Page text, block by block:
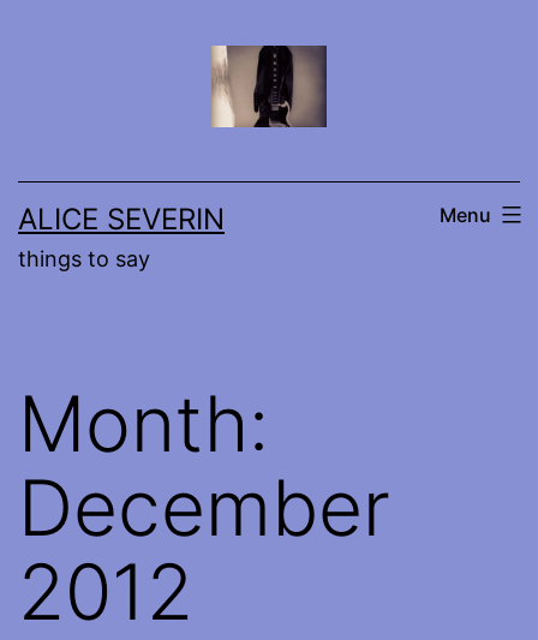
ALICE SEVERIN
things to say
Menu
Month:
December
2012